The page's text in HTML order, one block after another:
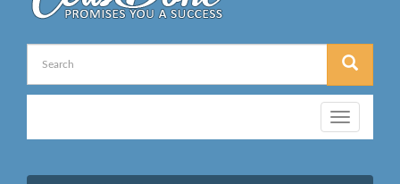
Toggle
navigation